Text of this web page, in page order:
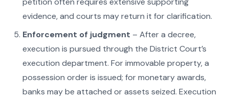
evidence, and courts may return it for clarification.
Enforcement of judgment – After a decree,
execution is pursued through the District Court’s
execution department. For immovable property, a
possession order is issued; for monetary awards,
banks may be attached or assets seized. Execution